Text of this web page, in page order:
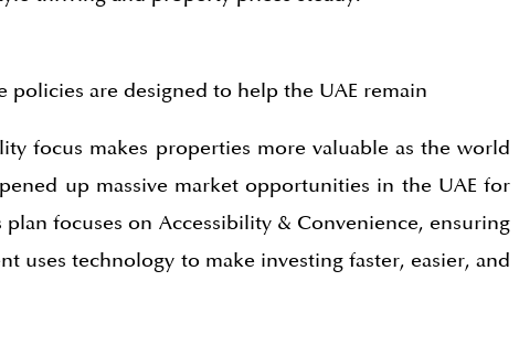
policies are designed to help the UAE remain
focus makes properties more valuable as the world
up massive market opportunities in the UAE for
focuses on Accessibility & Convenience, ensuring
uses technology to make investing faster, easier, and